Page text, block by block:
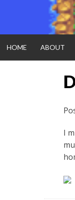
HOME ABOUT
I